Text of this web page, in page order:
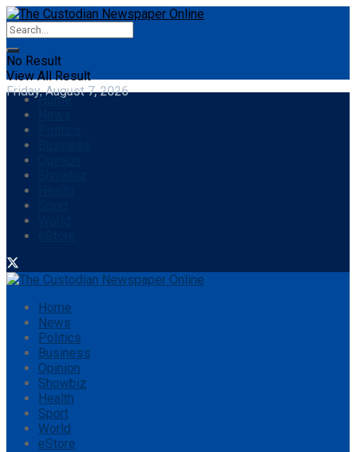
No Result
View All Result
Friday, August 7, 2026
Home
Home
News
Politics
Business
Opinion
Showbiz
Health
Sport
World
eStore